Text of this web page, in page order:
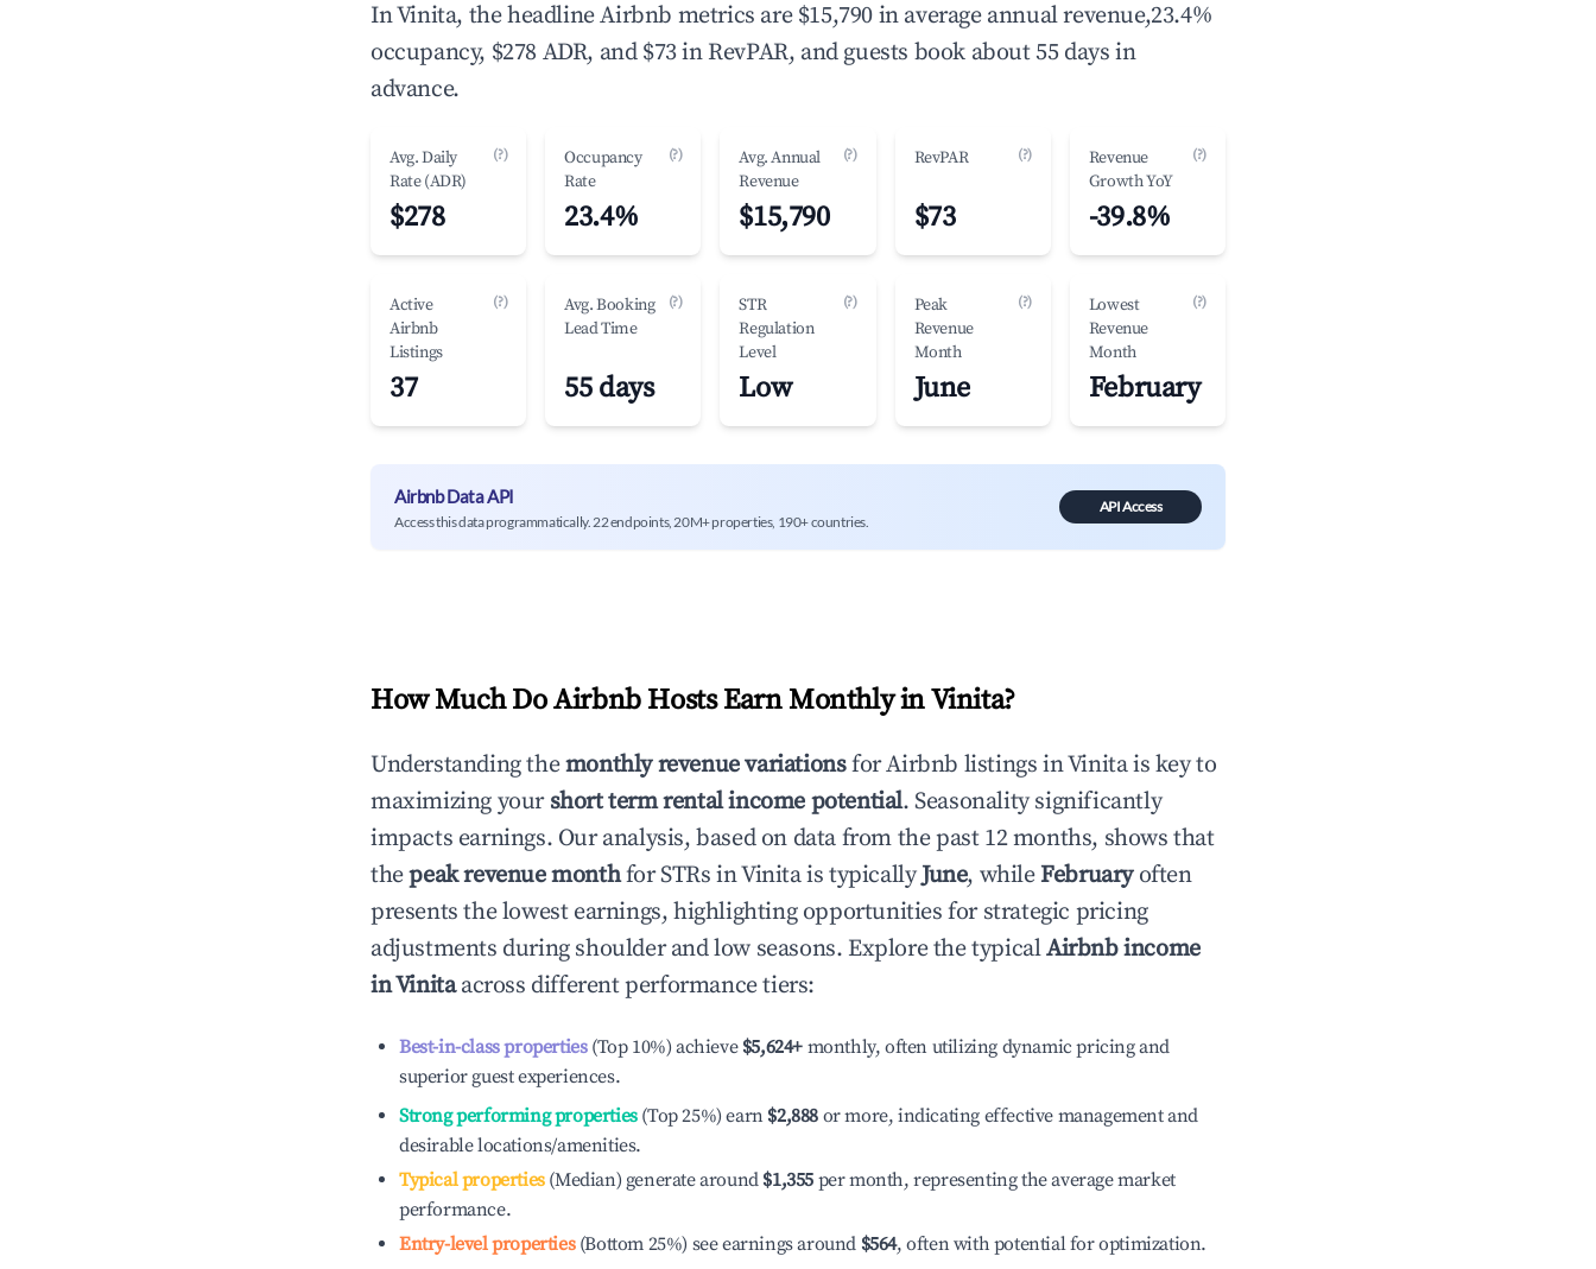
In Vinita, the headline Airbnb metrics are $15,790 in average annual revenue,23.4%
occupancy, $278 ADR, and $73 in RevPAR, and guests book about 55 days in
advance.
Avg. Daily
Rate (ADR)
(?)
$278
Occupancy
Rate
(?)
23.4%
Avg. Annual
Revenue
(?)
$15,790
RevPAR (?)
$73
Revenue
Growth YoY
(?)
-39.8%
Active
Airbnb
Listings
(?)
37
Avg. Booking
Lead Time
(?)
55 days
STR
Regulation
Level
(?)
Low
Peak
Revenue
Month
(?)
June
Lowest
Revenue
Month
(?)
February
Airbnb Data API
Access this data programmatically. 22 endpoints, 20M+ properties, 190+ countries.
API Access
How Much Do Airbnb Hosts Earn Monthly inVinita?
Understanding themonthly revenue variationsfor Airbnb listings inVinitais key to
maximizing your short term rental income potential. Seasonality significantly
impacts earnings. Our analysis, based on data from the past 12 months, shows that
thepeak revenue monthfor STRs inVinitais typicallyJune, whileFebruaryoften
presents the lowest earnings, highlighting opportunities for strategic pricing
adjustments during shoulder and low seasons. Explore the typicalAirbnb income
inVinitaacross different performance tiers:
Best-in-class properties(Top 10%) achieve $5,624+ monthly, often utilizing dynamic pricing and
superior guest experiences.
Strong performing properties(Top 25%) earn $2,888 or more, indicating effective management and
desirable locations/amenities.
Typical properties(Median) generate around $1,355 per month, representing the average market
performance.
Entry-level properties(Bottom 25%) see earnings around $564, often with potential for optimization.